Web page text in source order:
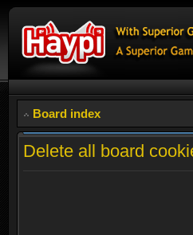
Board index
Delete all board